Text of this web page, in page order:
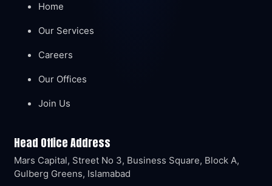
Home
Our Services
Careers
Our Offices
Join Us
Head Office Address
Mars Capital, Street No 3, Business Square, Block A,
Gulberg Greens, Islamabad